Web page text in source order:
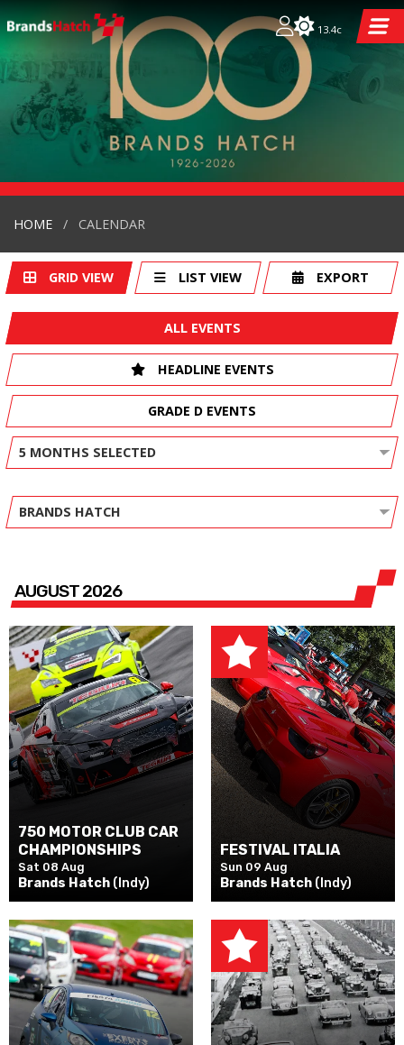
13.4c
HOME CALENDAR
GRID VIEW LIST VIEW EXPORT
ALL EVENTS
HEADLINE EVENTS
GRADE D EVENTS
5 MONTHS SELECTED
BRANDS HATCH
AUGUST 2026
750 MOTOR CLUB CAR
CHAMPIONSHIPS
Sat 08 Aug
Brands Hatch (Indy)
FESTIVAL ITALIA
Sun 09 Aug
Brands Hatch (Indy)